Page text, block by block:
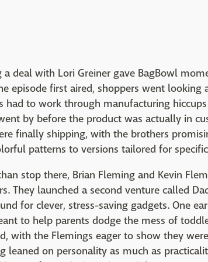
a deal with Lori Greiner gave BagBowl
episode first aired, shoppers went
had to work through manufacturing
by before the product was actually in
finally shipping, with the brothers
patterns to versions tailored for
stop there, Brian Fleming and Kevin
They launched a second venture called
for clever, stress-saving gadgets. One
to help parents dodge the mess of
with the Flemings eager to show they
leaned on personality as much as